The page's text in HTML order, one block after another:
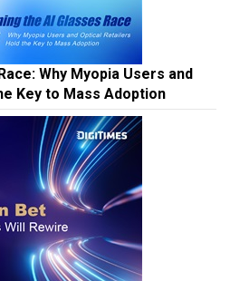
Why Myopia Users and
Key to Mass Adoption